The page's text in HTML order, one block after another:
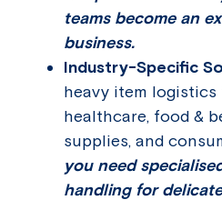
teams become an
business.
Industry-Specific
heavy item
healthcare, food &
supplies, and
you need
handling for